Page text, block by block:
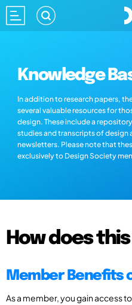
Knowledge
In addition to research papers,
several valuable resources for
design. These include a
studies and transcripts of design
newsletters. Please note that
exclusively to Design Society
How does
Member Benefits
As a member, you gain access